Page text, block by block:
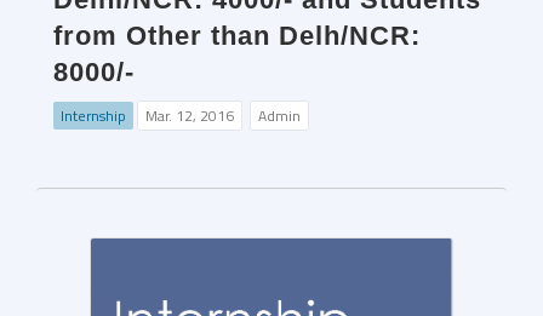
from Other than Delh/NCR:
8000/-
Internship Mar. 12, 2016 Admin